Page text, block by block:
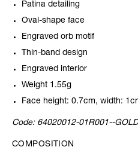
Patina detailing
Oval-shape face
Engraved orb motif
Thin-band design
Engraved interior
Weight 1.55g
Face height: 0.7cm, width:
Code: 64020012-01R001--GOLD
COMPOSITION